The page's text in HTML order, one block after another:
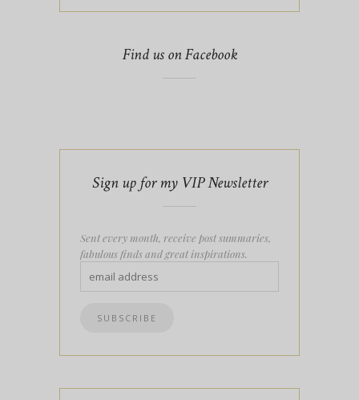
Find us on Facebook
Sign up for my VIP Newsletter
Sent every month, receive post summaries,
fabulous finds and great inspirations.